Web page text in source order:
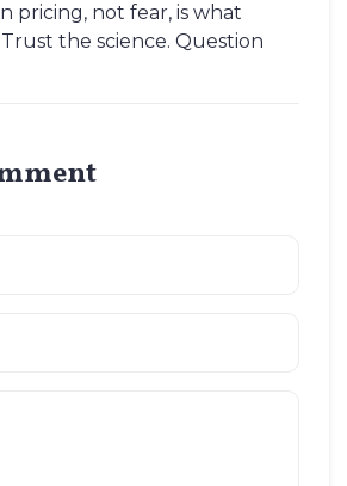
pricing, not fear, is what
the science. Question